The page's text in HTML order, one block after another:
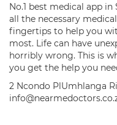
No.1 best medical app
all the necessary
fingertips to help you
most. Life can have
horribly wrong. This is
you get the help you
2 Ncondo PlUmhlanga